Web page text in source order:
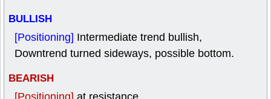
BULLISH
[Positioning] Intermediate trend bullish,
Downtrend turned sideways, possible bottom.
BEARISH